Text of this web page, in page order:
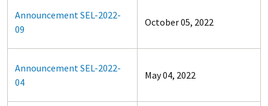
Announcement SEL-2022-
09
October 05, 2022
Announcement SEL-2022-
04
May 04, 2022